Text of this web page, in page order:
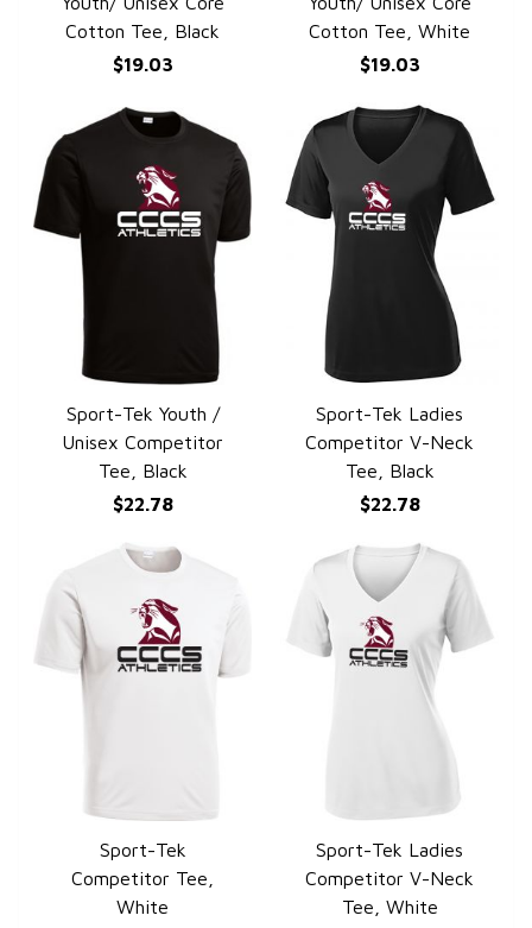
Cotton Tee, Black
$19.03
Cotton Tee, White
$19.03
QUICK VIEW
Sport-Tek Youth /
Unisex Competitor
Tee, Black
$22.78
QUICK VIEW
Sport-Tek Ladies
Competitor V-Neck
Tee, Black
$22.78
QUICK VIEW
Sport-Tek
Competitor Tee,
White
QUICK VIEW
Sport-Tek Ladies
Competitor V-Neck
Tee, White